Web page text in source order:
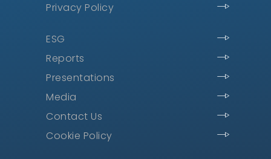
Privacy Policy
ESG
Reports
Presentations
Media
Contact Us
Cookie Policy